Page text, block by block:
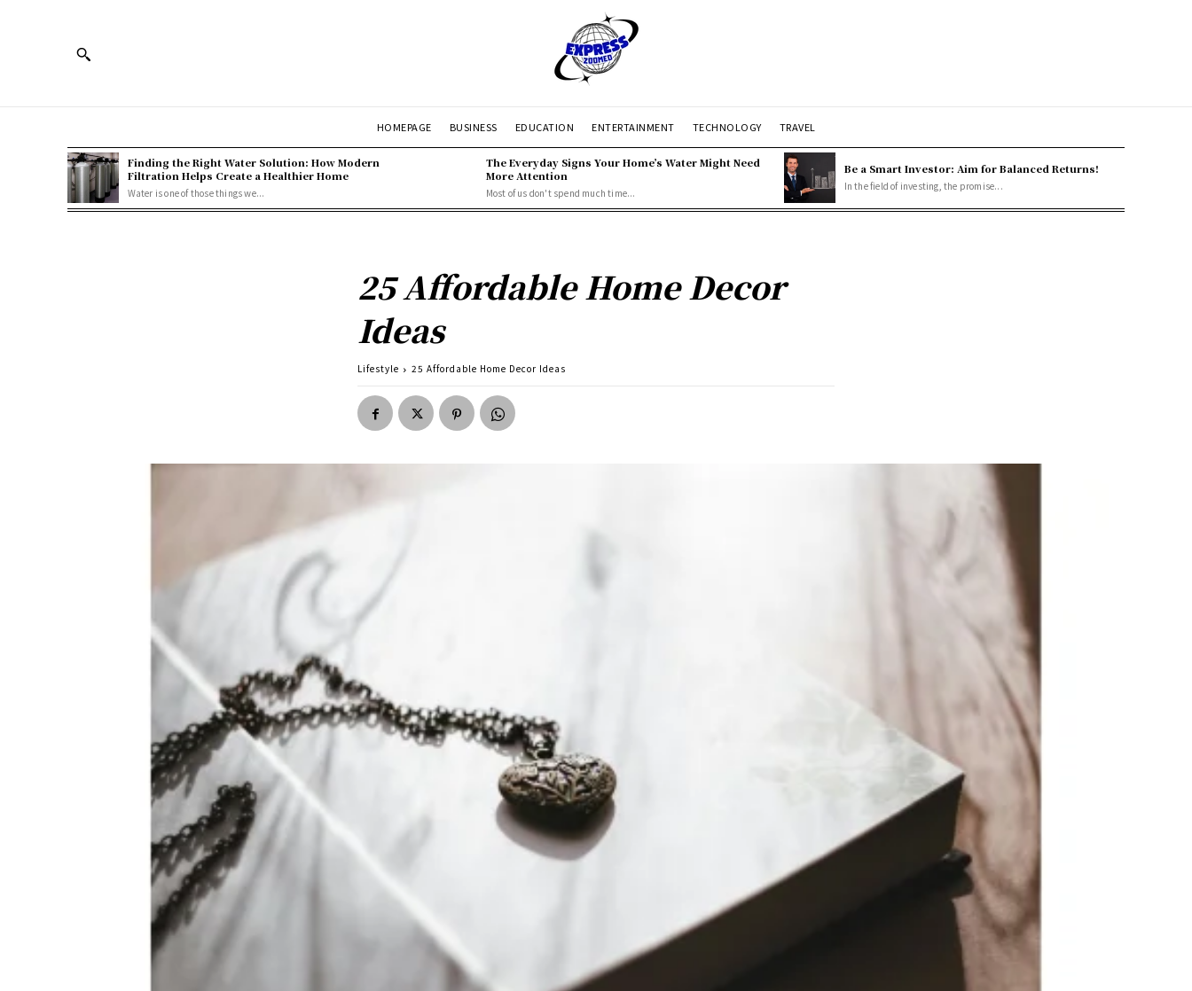
HOMEPAGE BUSINESS EDUCATION ENTERTAINMENT TECHNOLOGY TRAVEL
Finding the Right Water Solution: How Modern
Filtration Helps Create a Healthier Home
Water is one of those things we...
The Everyday Signs Your Home’s Water Might Need
More Attention
Most of us don't spend much time...
Be a Smart Investor: Aim for Balanced Returns!
In the field of investing, the promise...
25 Affordable Home Decor
Ideas
Lifestyle 25 Affordable Home Decor Ideas